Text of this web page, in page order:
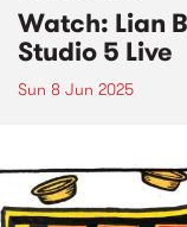
Watch: Lian
Studio 5 Live
Sun 8 Jun 2025